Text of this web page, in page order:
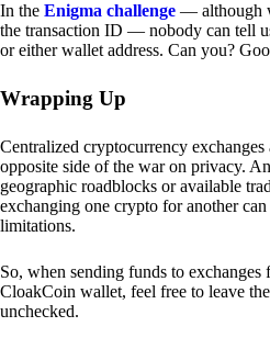
In the Enigma challenge — although
the transaction ID — nobody can tell
or either wallet address. Can you?
Wrapping Up
Centralized cryptocurrency exchanges
opposite side of the war on privacy.
geographic roadblocks or available
exchanging one crypto for another can
limitations.
So, when sending funds to exchanges
CloakCoin wallet, feel free to leave
unchecked.